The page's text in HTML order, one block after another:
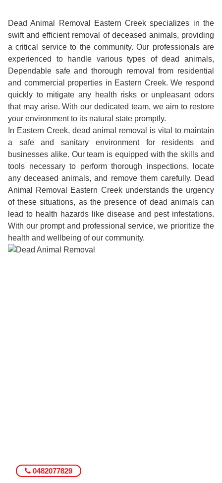
Dead Animal Removal Eastern Creek specializes in the
swift and efficient removal of deceased animals, providing
a critical service to the community. Our professionals are
experienced to handle various types of dead animals,
Dependable safe and thorough removal from residential
and commercial properties in Eastern Creek. We respond
quickly to mitigate any health risks or unpleasant odors
that may arise. With our dedicated team, we aim to restore
your environment to its natural state promptly.
In Eastern Creek, dead animal removal is vital to maintain
a safe and sanitary environment for residents and
businesses alike. Our team is equipped with the skills and
tools necessary to perform thorough inspections, locate
any deceased animals, and remove them carefully. Dead
Animal Removal Eastern Creek understands the urgency
of these situations, as the presence of dead animals can
lead to health hazards like disease and pest infestations.
With our prompt and professional service, we prioritize the
health and wellbeing of our community.
0482077829